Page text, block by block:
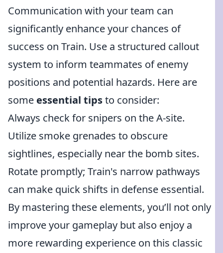
Communication with your team can
significantly enhance your chances of
success on Train. Use a structured callout
system to inform teammates of enemy
positions and potential hazards. Here are
some essential tipsto consider:
Always check for snipers on the A-site.
Utilize smoke grenades to obscure
sightlines, especially near the bomb sites.
Rotate promptly; Train's narrow pathways
can make quick shifts in defense essential.
By mastering these elements, you’ll not only
improve your gameplay but also enjoy a
more rewarding experience on this classic